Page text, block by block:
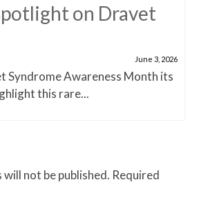
on Dravet
June 3, 2026
Syndrome Awareness Month its
this rare...
not be published. Required